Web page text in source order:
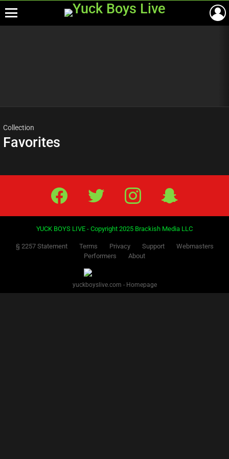
Collection
Favorites
Facebook Twitter IG Snap
YUCK BOYS LIVE - Copyright 2025 Brackish Media LLC
§ 2257 Statement Terms Privacy Support
Webmasters
Performers
About
yuckboyslive.com - Homepage